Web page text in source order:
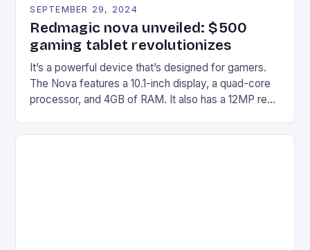
SEPTEMBER 29, 2024
Redmagic nova unveiled: $500
gaming tablet revolutionizes
It’s a powerful device that’s designed for gamers.
The Nova features a 10.1-inch display, a quad-core
processor, and 4GB of RAM. It also has a 12MP rear
on Android and comes with a suite of gaming apps.